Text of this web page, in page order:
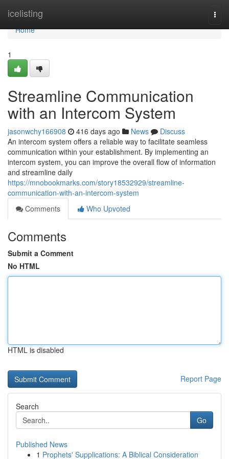
icelisting
Home
Home
1
Streamline Communication
with an Intercom System
jasonwchy166908 416 days ago News
Discuss
An intercom system offers a reliable way to facilitate seamless
communication within your establishment. By implementing an
intercom system, you can improve the overall flow of information
and streamline daily
https://mnobookmarks.com/story18532929/streamline-
communication-with-an-intercom-system
Comments
Who Upvoted
Comments
Submit a Comment
No HTML
HTML is disabled
Report Page
Search
Go
Published News
1 Prophets' Supplications: A Biblical Consideration